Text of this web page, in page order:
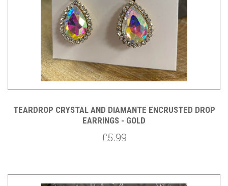
TEARDROP CRYSTAL AND DIAMANTE ENCRUSTED DROP
EARRINGS - GOLD
£5.99